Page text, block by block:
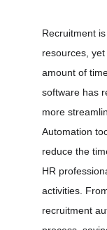
Recruitment
resources,
amount of
software has
more
Automation
reduce the
HR
activities.
recruitment